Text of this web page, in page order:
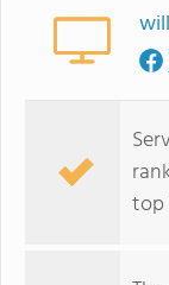
top